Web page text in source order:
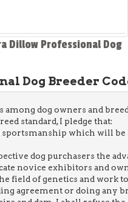
Dillow Professional Dog
Dog Breeder
among dog owners and
standard, I pledge that:
which will be
dog purchasers the
novice exhibitors and
field of genetics and work
agreement or doing any